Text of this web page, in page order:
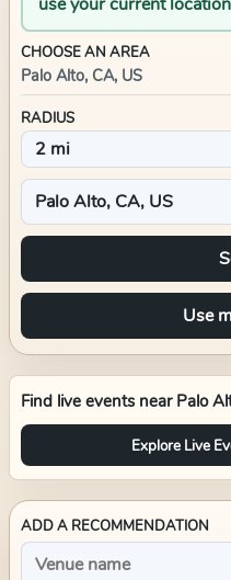
CHOOSE AN AREA
Palo Alto, CA, US
RADIUS
Use
Find live events near Palo
Explore Live
ADD A RECOMMENDATION